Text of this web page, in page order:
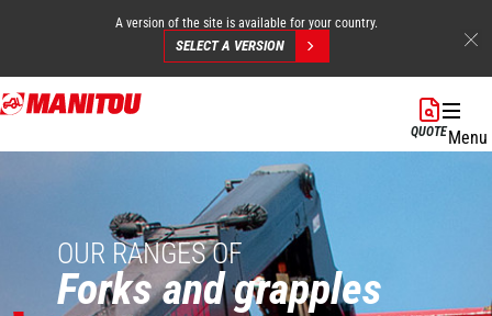
Skip
to
A version of the site is available for your country.
SELECT A VERSION
QUOTEMenu
OUR RANGES OF
Forks and grapples